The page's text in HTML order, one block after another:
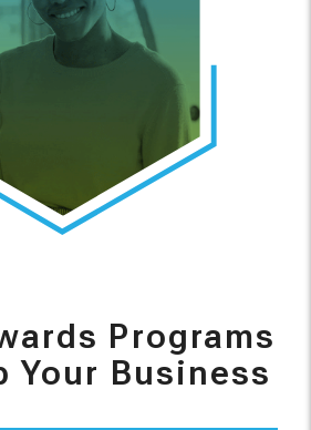
Programs
Your Business